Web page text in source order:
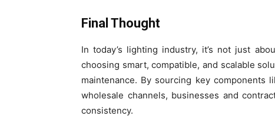
Final Thought
In today’s lighting industry, it’s not just
choosing smart, compatible, and scalable
maintenance. By sourcing key
wholesale channels, businesses and
consistency.